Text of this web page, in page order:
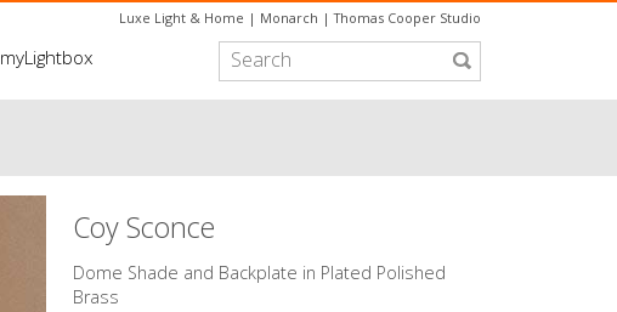
Luxe Light & Home | Monarch |Thomas Cooper Studio
myLightbox
Coy Sconce
​Dome Shade and Backplate in Plated Polished
Brass